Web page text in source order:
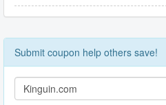
Submit coupon help others save!